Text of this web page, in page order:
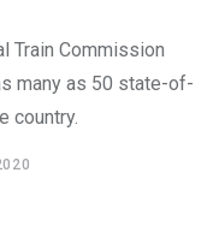
Train Commission
many as 50 state-of-
country.